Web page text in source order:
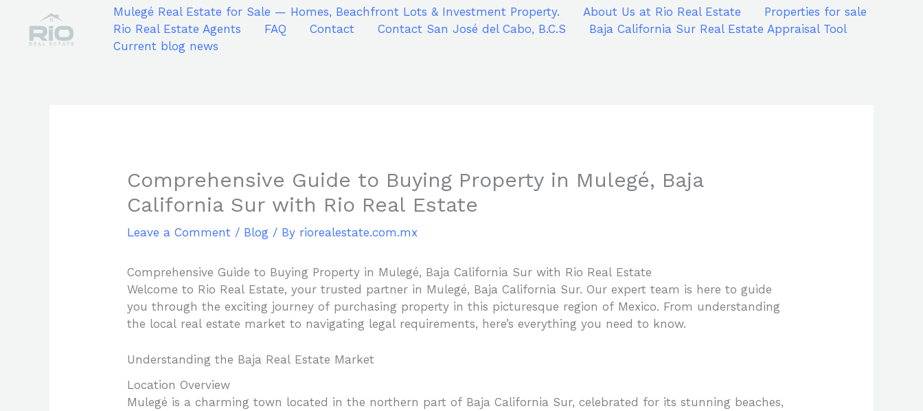
content
Mulegé Real Estate for Sale — Homes, Beachfront Lots & Investment Property. About Us at Rio Real Estate
Properties for sale
Rio Real Estate Agents
FAQ Contact Contact San José del Cabo, B.C.S
Baja California Sur Real Estate Appraisal Tool
Current blog news
Comprehensive Guide to Buying Property in Mulegé, Baja
California Sur with Rio Real Estate
Leave a Comment / Blog / By riorealestate.com.mx
Comprehensive Guide to Buying Property in Mulegé, Baja California Sur with Rio Real Estate
Welcome to Rio Real Estate, your trusted partner in Mulegé, Baja California Sur. Our expert team is here to guide
you through the exciting journey of purchasing property in this picturesque region of Mexico. From understanding
the local real estate market to navigating legal requirements, here’s everything you need to know.
Understanding the Baja Real Estate Market
Location Overview
Mulegé is a charming town located in the northern part of Baja California Sur, celebrated for its stunning beaches,